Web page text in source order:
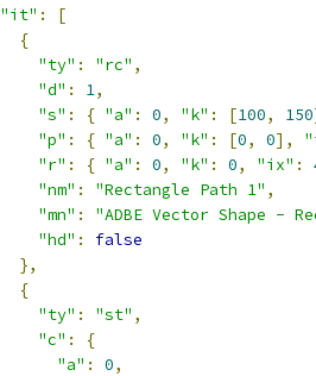
"it" :
[
{
"ty" : "rc" ,
"d" : 1,
"s" : { "a" : 0, "k" : [100, 150
"p" : { "a" : 0, "k" : [0, 0],
"r" : { "a" : 0, "k" : 0, "ix" :
"nm" : "Rectangle Path 1" ,
"mn" :
"ADBE Vector Shape -
"hd" :
false
},
{
"ty" : "st" ,
"c" :
{
"a" : 0,